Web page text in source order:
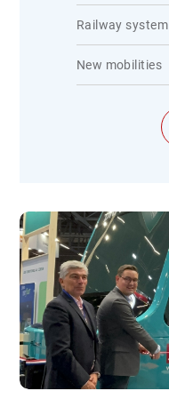
Railway system
New mobilities